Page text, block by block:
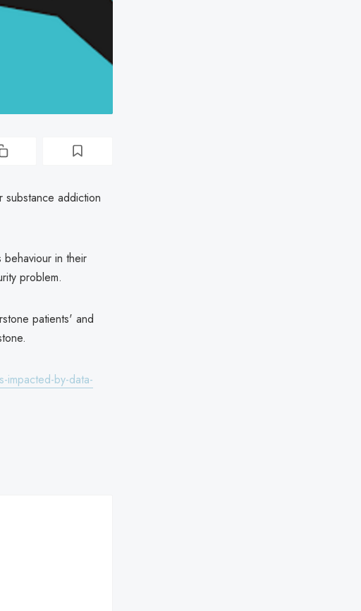
addiction
in their
problem.
patients' and
impacted-by-data-